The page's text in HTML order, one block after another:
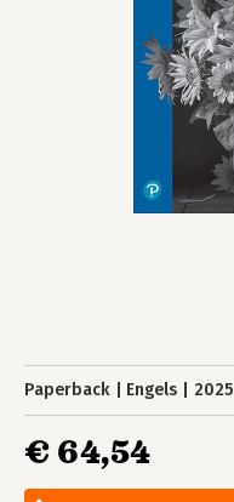
Paperback Engels 2025
€ 64,54